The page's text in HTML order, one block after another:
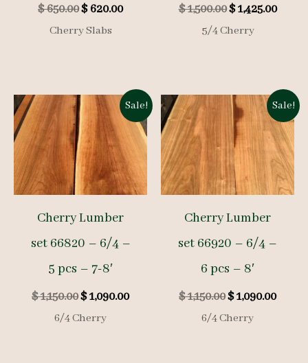
$650.00Original
price
$620.00Current
Cherry Slabs
$1,500.00Original
price
was:
$1,425.00
5/4 Cherry
Sale!
Cherry Lumber
set 66820 – 6/4 –
5 pcs – 7-8′
$1,150.00Original
price
was:
$1,090.00Current
6/4 Cherry
Sale!
Cherry Lumber
set 66920 – 6/4 –
6 pcs – 8′
$1,150.00Original
price
was:
$1,090.00
6/4 Cherry